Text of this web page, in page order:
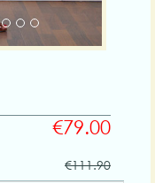
€79.00
€111.90